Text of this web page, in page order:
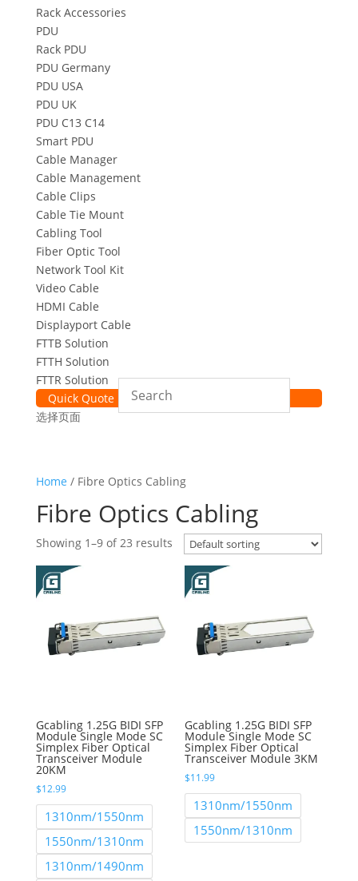
Rack Accessories
PDU
Rack PDU
PDU Germany
PDU USA
PDU UK
PDU C13 C14
Smart PDU
Cable Manager
Cable Management
Cable Clips
Cable Tie Mount
Cabling Tool
Fiber Optic Tool
Network Tool Kit
Video Cable
HDMI Cable
Displayport Cable
FTTB Solution
FTTH Solution
FTTR Solution
Quick Quote
选择页面
Home / Fibre Optics Cabling
Fibre Optics Cabling
Showing 1–9 of 23 results
Gcabling 1.25G BIDI SFP
Module Single Mode SC
Simplex Fiber Optical
Transceiver Module
20KM
$12.99
1310nm/1550nm
1550nm/1310nm
1310nm/1490nm
Gcabling 1.25G BIDI SFP
Module Single Mode SC
Simplex Fiber Optical
Transceiver Module 3KM
$11.99
1310nm/1550nm
1550nm/1310nm